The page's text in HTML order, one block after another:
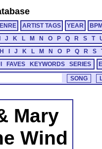
ARTIST TAGS YEAR
J K L M N O P Q R S T
H J K L M N O P Q R S
FAVES KEYWORDS SERIES
Mary
Wind